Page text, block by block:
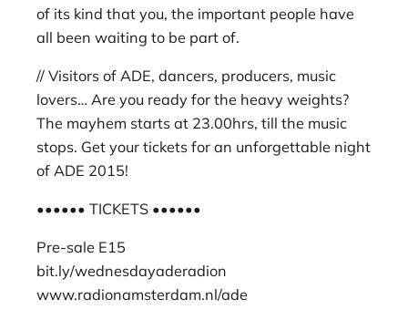
of its kind that you, the important people have
all been waiting to be part of.
// Visitors of ADE, dancers, producers, music
lovers… Are you ready for the heavy weights?
The mayhem starts at 23.00hrs, till the music
stops. Get your tickets for an unforgettable night
of ADE 2015!
•••••• TICKETS ••••••
Pre-sale E15
bit.ly/wednesdayaderadion
www.radionamsterdam.nl/ade